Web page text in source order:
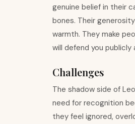
genuine belief in their
bones. Their
warmth. They make
will defend you
Challenges
The shadow side of
need for recognition
they feel ignored,